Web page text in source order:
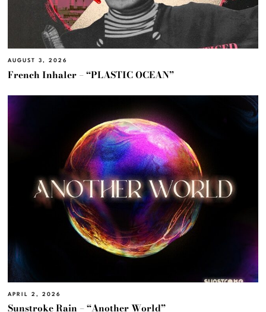
AUGUST 3, 2026
French Inhaler – “PLASTIC OCEAN”
APRIL 2, 2026
Sunstroke Rain – “Another World”